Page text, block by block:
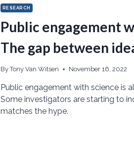
RESEARCH
Public engagement
The gap between
By Tony Van Witsen November 16, 2022
Public engagement with science is
Some investigators are starting to
matches the hype.